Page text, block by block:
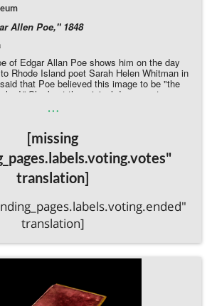
Allen Poe," 1848
of Edgar Allan Poe shows him on the day
Rhode Island poet Sarah Helen Whitman in
that Poe believed this image to be "the
She kept the original daguerreotype
to be made of it, predating all other
until it entered the Poe Museum's collection a
barely visible due to its poor condition, but a
reveal this long-unknown Poe image to the
Poe Museum
…
[missing
translation]
translation]